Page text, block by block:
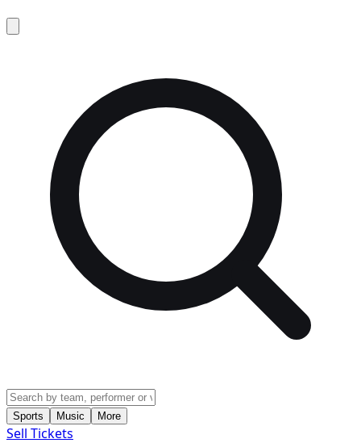
Sports Music More
Sell Tickets